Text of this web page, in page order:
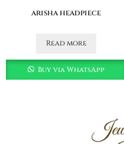
arisha headpiece
Read more
Buy via WhatsApp